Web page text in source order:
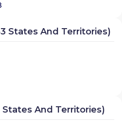
States And Territories)
States And Territories)